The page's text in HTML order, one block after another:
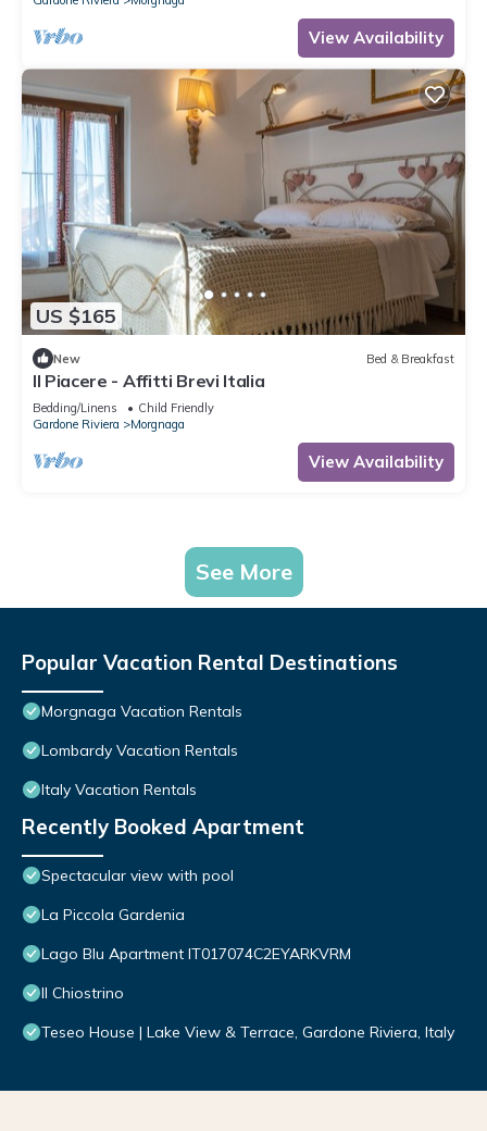
View Availability
US $165
New Bed & Breakfast
Il Piacere - Affitti Brevi Italia
Bedding/Linens
Child Friendly
Gardone Riviera
Morgnaga
View Availability
See More
Popular Vacation Rental Destinations
Morgnaga Vacation Rentals
Lombardy Vacation Rentals
Italy Vacation Rentals
Recently Booked Apartment
Spectacular view with pool
La Piccola Gardenia
Lago Blu Apartment IT017074C2EYARKVRM
Il Chiostrino
Teseo House | Lake View & Terrace, Gardone Riviera, Italy